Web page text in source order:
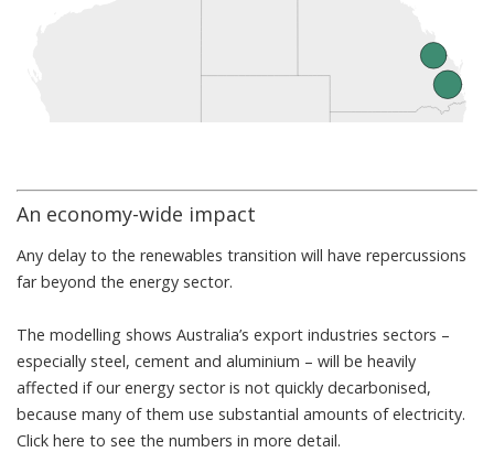
An economy-wide impact
Any delay to the renewables transition will have repercussions
far beyond the energy sector.
The modelling shows Australia’s export industries sectors –
especially steel, cement and aluminium – will be heavily
affected if our energy sector is not quickly decarbonised,
because many of them use substantial amounts of electricity.
Click here to see the numbers in more detail.